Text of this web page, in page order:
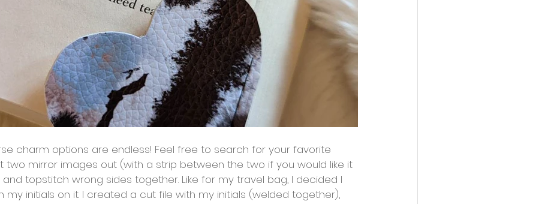
two mirror images out (with a strip between the two if you would like it
topstitch wrong sides together. Like for my travel bag, I decided I
initials on it. I created a cut file with my initials (welded together),